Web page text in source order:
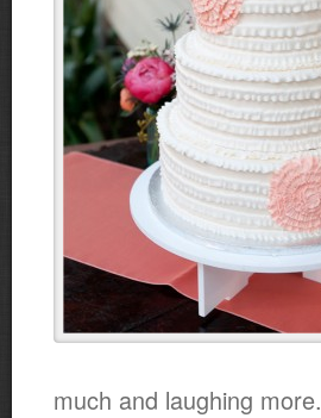
much and laughing more.